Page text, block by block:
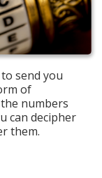
send you
of
numbers
can decipher
them.